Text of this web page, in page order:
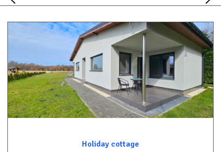
Outside, guests can enjoy:
a large, well-maintained lawn – perfect for relaxation or
a barbecue area,
free parking spaces directly at the property.
The location ensures a unique connection with nature – within
minutes you can reach picturesque hiking and cycling trails. At the
Holiday cottage